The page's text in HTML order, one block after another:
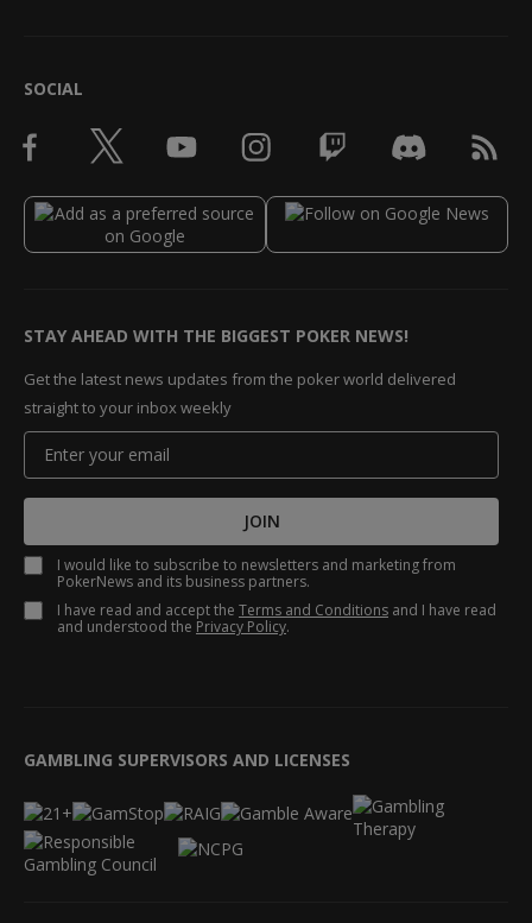
SOCIAL
STAY AHEAD WITH THE BIGGEST POKER NEWS!
Get the latest news updates from the poker world delivered
straight to your inbox weekly
JOIN
I would like to subscribe to newsletters and marketing from
PokerNews and its business partners.
I have read and accept the Terms and Conditions and I have read
and understood the Privacy Policy.
GAMBLING SUPERVISORS AND LICENSES